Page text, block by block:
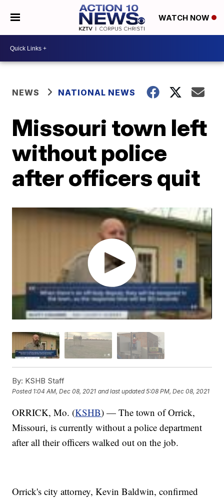
WATCH NOW
NEWS NATIONAL NEWS
Missouri town left
without police
after officers quit
By: KSHB Staff
Posted 1:04 AM, Dec 08, 2021 and last updated 5:08 PM, Dec 08, 2021
ORRICK, Mo. (KSHB) — The town of Orrick,
Missouri, is currently without a police department
after all their officers walked out on the job.
Orrick's city attorney, Kevin Baldwin, confirmed